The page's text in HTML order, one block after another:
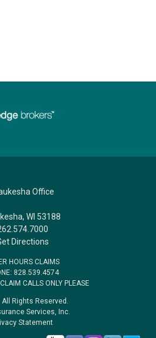
Office
WI 53188
Directions
HOURS CLAIMS
828.539.4574
CALLS ONLY PLEASE
Rights Reserved.
Services, Inc.
Statement